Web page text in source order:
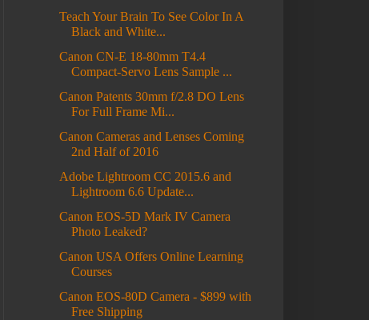
Teach Your Brain To See Color In A
Black and White...
Canon CN-E 18-80mm T4.4
Compact-Servo Lens Sample ...
Canon Patents 30mm f/2.8 DO Lens
For Full Frame Mi...
Canon Cameras and Lenses Coming
2nd Half of 2016
Adobe Lightroom CC 2015.6 and
Lightroom 6.6 Update...
Canon EOS-5D Mark IV Camera
Photo Leaked?
Canon USA Offers Online Learning
Courses
Canon EOS-80D Camera - $899 with
Free Shipping